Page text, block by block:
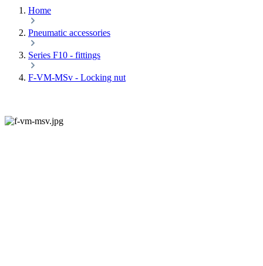
Home
Pneumatic accessories
Series F10 - fittings
F-VM-MSv - Locking nut